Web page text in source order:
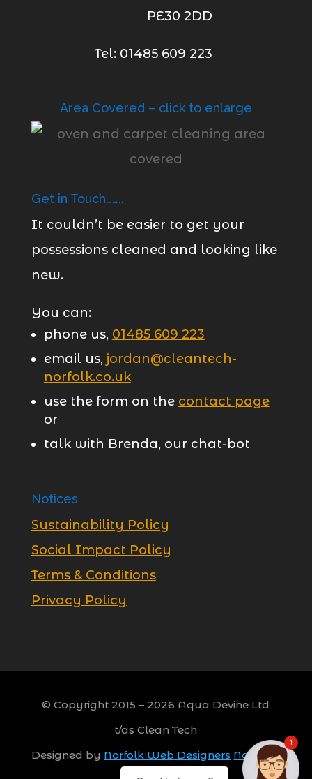
PE30 2DD
Tel: 01485 609 223
Area Covered – click to enlarge
Get in Touch……..
It couldn’t be easier to get your
possessions cleaned and looking like
new.
You can:
phone us, 01485 609 223
email us, jordan@cleantech-
norfolk.co.uk
use the form on the contact page
or
talk with Brenda, our chat-bot
Notices
Sustainability Policy
Social Impact Policy
Terms & Conditions
Privacy Policy
© Copyright 2015 – 2026 Aqua Devine Ltd
t/as Clean Tech
Designed by Norfolk Web Designers Norwich,
1